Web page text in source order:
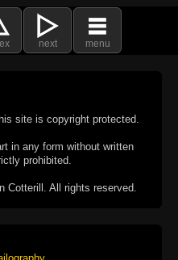
next menu
site is copyright protected.
in any form without written
prohibited.
Cotterill. All rights reserved.